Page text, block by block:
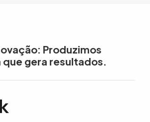
Produzimos
gera resultados.